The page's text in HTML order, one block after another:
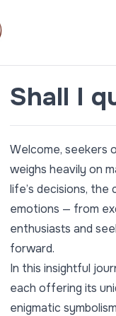
Shall I
Welcome, seekers
weighs heavily on
life’s decisions,
emotions — from
enthusiasts and
forward.
In this insightful
each offering its
enigmatic